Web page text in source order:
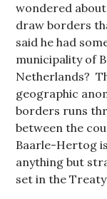
wondered
draw borders
said he had
municipality of
Netherlands?
geographic
borders runs
between the
Baarle-Hertog
anything but
set in the